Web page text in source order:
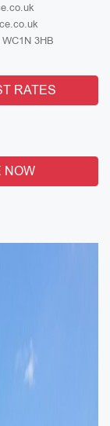
3HB
RATES
NOW